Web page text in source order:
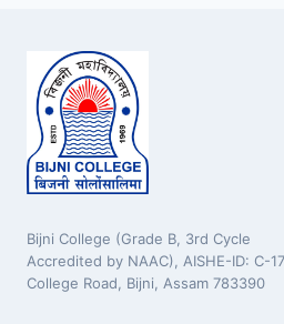
Bijni College (Grade B, 3rd Cycle
Accredited by NAAC), AISHE-ID: C-
College Road, Bijni, Assam 783390